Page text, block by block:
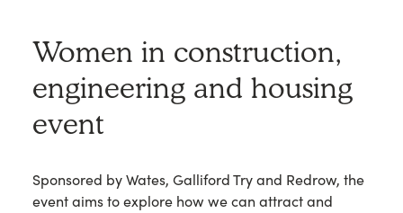
Women in construction,
engineering and housing
event
Sponsored by Wates, Galliford Try and Redrow, the
event aims to explore how we can attract and